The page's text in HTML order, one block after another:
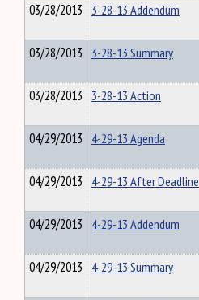
03/28/2013 3-28-13 Addendum
03/28/2013 3-28-13 Summary
03/28/2013 3-28-13 Action
04/29/2013 4-29-13 Agenda
04/29/2013 4-29-13 After Deadline
04/29/2013 4-29-13 Addendum
04/29/2013 4-29-13 Summary